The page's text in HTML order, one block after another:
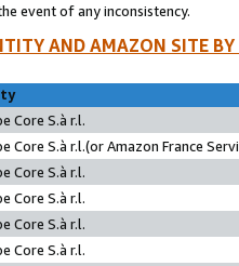
event of any inconsistency.
AND AMAZON SITE
Core S.à r.l.
Core S.à r.l.(or Amazon France
Core S.à r.l.
Core S.à r.l.
Core S.à r.l.
Core S.à r.l.